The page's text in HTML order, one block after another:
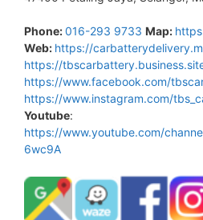
Phone:016-293 9733 Map:
Web: https://
https://
https://www.facebook.com/
https://www.instagram.com/
Youtube:
https://www.youtube.com/
6wc9A